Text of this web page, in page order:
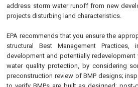
address storm water runoff from new
projects disturbing land characteristics.
EPA recommends that you ensure the
structural Best Management
development and potentially
water quality protection, by considering
preconstruction review of BMP designs;